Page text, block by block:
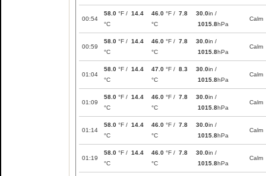
00:54
58.0 °F / 14.4
°C
46.0 °F / 7.8
°C
30.0in /
1015.8hPa
Calm
00:59
58.0 °F / 14.4
°C
46.0 °F / 7.8
°C
30.0in /
1015.8hPa
Calm
01:04
58.0 °F / 14.4
°C
47.0 °F / 8.3
°C
30.0in /
1015.8hPa
Calm
01:09
58.0 °F / 14.4
°C
46.0 °F / 7.8
°C
30.0in /
1015.8hPa
Calm
01:14
58.0 °F / 14.4
°C
46.0 °F / 7.8
°C
30.0in /
1015.8hPa
Calm
01:19
58.0 °F / 14.4
°C
46.0 °F / 7.8
°C
30.0in /
1015.8hPa
Calm